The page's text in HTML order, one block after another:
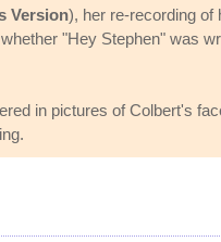
Version), her re-recording of
"Hey Stephen" was
in pictures of Colbert's